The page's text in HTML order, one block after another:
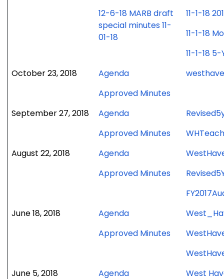
2018
1,
2018
12-6-18 MARB draft
special minutes 11-
01-18
11-1-18
11-1-18
11-1-18
October 23, 2018
Agendafor
23,
2018
Approved Minutesfor
2018
September 27, 2018 Agendafor
27,
2018
Approved Minutesfor
2018
August 22, 2018
Agendafor
22,
Approved Minutesfor
2018
June 18, 2018
Agendafor
18,
Approved Minutesfor
2018
June 5, 2018
Agendafor West